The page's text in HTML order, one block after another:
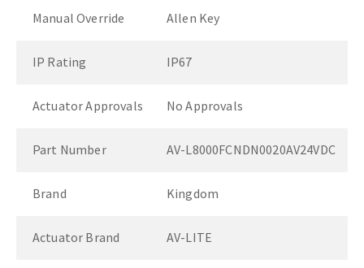
Manual Override Allen Key
IP Rating IP67
Actuator Approvals No Approvals
Part Number AV-L8000FCNDN0020AV24VDC
Brand Kingdom
Actuator Brand AV-LITE